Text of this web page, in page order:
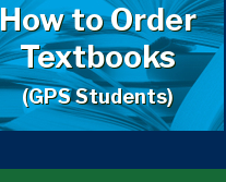
(GPS Students)
How to Order
Textbooks